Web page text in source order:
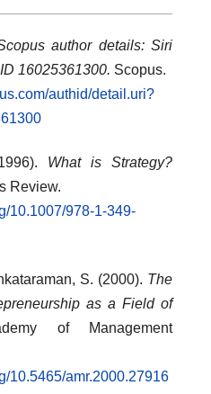
author details: Siri
16025361300. Scopus.
authid/detail.uri?
What is Strategy?
Review.
10.1007/978-1-349-
S. (2000). The
as a Field of
of Management
10.5465/amr.2000.27916